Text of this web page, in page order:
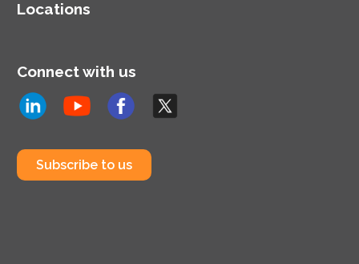
Locations
Connect with us
Subscribe to us